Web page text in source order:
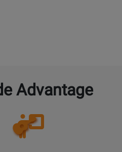
Advantage
Opens
Lessons